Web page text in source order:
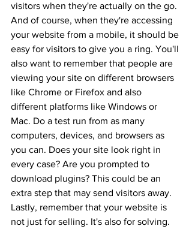
visitors when they're actually on the go.
And of course, when they're accessing
your website from a mobile, it should be
easy for visitors to give you a ring. You'll
also want to remember that people are
viewing your site on different browsers
like Chrome or Firefox and also
different platforms like Windows or
Mac. Do a test run from as many
computers, devices, and browsers as
you can. Does your site look right in
every case? Are you prompted to
download plugins? This could be an
extra step that may send visitors away.
Lastly, remember that your website is
not just for selling. It's also for solving.